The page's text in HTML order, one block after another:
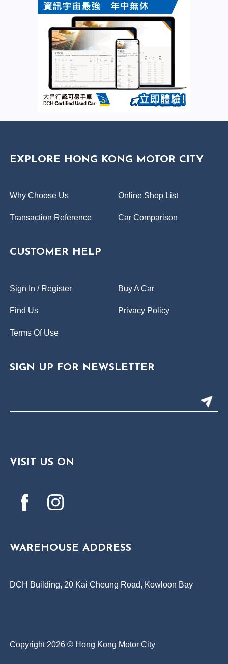
EXPLORE HONG KONG MOTOR CITY
Why Choose Us Online Shop List
Transaction Reference Car Comparison
CUSTOMER HELP
Sign In / Register Buy A Car
Find Us Privacy Policy
Terms Of Use
SIGN UP FOR NEWSLETTER
VISIT US ON
WAREHOUSE ADDRESS
DCH Building, 20 Kai Cheung Road, Kowloon Bay
Copyright 2026 © Hong Kong Motor City